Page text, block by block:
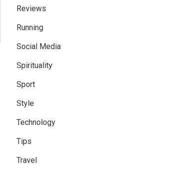
Reviews
Running
Social Media
Spirituality
Sport
Style
Technology
Tips
Travel